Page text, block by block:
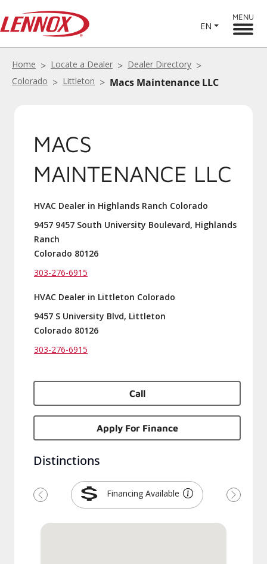
EN
MENU
Home Locate a Dealer
Dealer Directory
Colorado
Littleton Macs Maintenance LLC
MACS
MAINTENANCE LLC
HVAC Dealer in Highlands Ranch Colorado
9457 9457 South University Boulevard, Highlands
Ranch
Colorado 80126
303-276-6915
HVAC Dealer in Littleton Colorado
9457 S University Blvd, Littleton
Colorado 80126
303-276-6915
Call
Apply For Finance
Distinctions
Financing Available
Previous Next